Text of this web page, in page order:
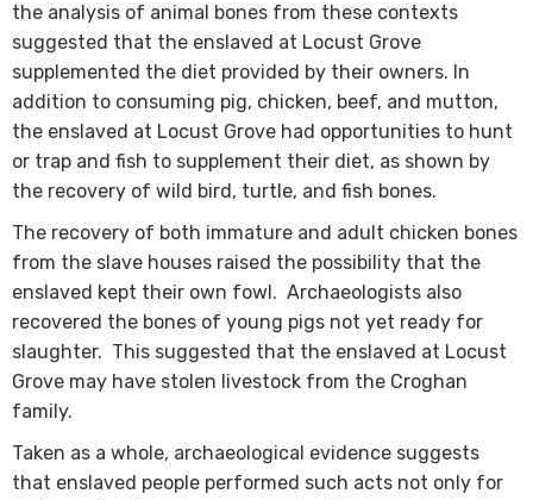
the analysis of animal bones from these contexts
suggested that the enslaved at Locust Grove
supplemented the diet provided by their owners. In
addition to consuming pig, chick​​en, beef, and mutton​,
the enslaved at Locust Grove had opportunities to hunt
or trap and fish to supplement their diet, as shown by
the recovery of wild bird, turtle, and fish bones.
The recovery of both immature and adult chicken bones
from the slave houses raised the possibility that the
enslaved kept their own fowl. Archaeologists also
recovered the bones of young pigs not yet ready for
slaughter. This suggested that the enslaved at Locust
Grove may have stolen livestock from the Croghan
family.
Taken as a whole, archaeological evidence suggests
that enslaved people performed such acts not only for